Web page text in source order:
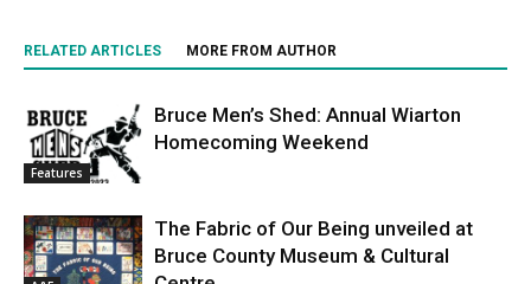
RELATED ARTICLES MORE FROM AUTHOR
Features
Bruce Men’s Shed: Annual Wiarton
Homecoming Weekend
The Fabric of Our Being unveiled at
Bruce County Museum & Cultural